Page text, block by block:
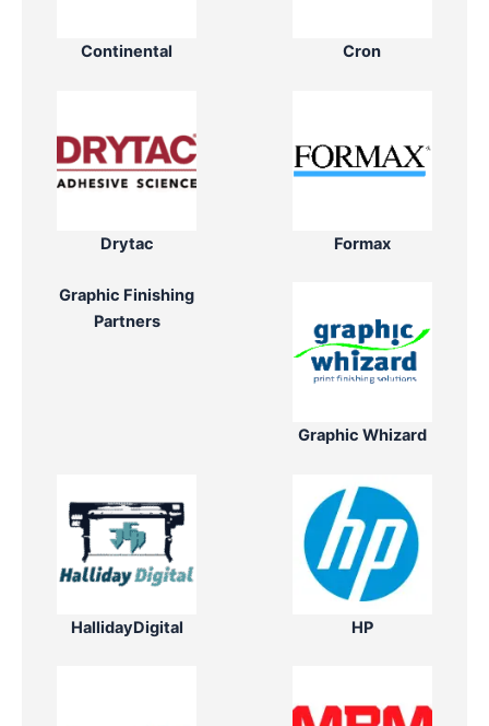
Continental Cron
Drytac Formax
Graphic Finishing
Partners
Graphic Whizard
HallidayDigital HP